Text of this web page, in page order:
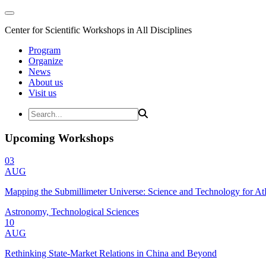
Center for Scientific Workshops in All Disciplines
Program
Organize
News
About us
Visit us
Upcoming Workshops
03
AUG
Mapping the Submillimeter Universe: Science and Technology for
Astronomy, Technological Sciences
10
AUG
Rethinking State-Market Relations in China and Beyond